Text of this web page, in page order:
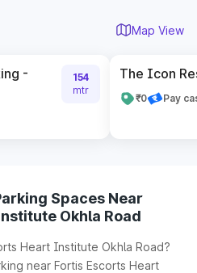
Map View
-
154
mtr
The Icon
₹0 Pay
Spaces Near
Okhla Road
Heart Institute Okhla Road?
near Fortis Escorts Heart